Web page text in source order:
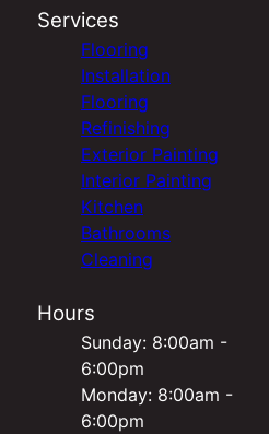
Services
Flooring
Installation
Flooring
Refinishing
Exterior Painting
Interior Painting
Kitchen
Bathrooms
Cleaning
Hours
Sunday: 8:00am -
6:00pm
Monday: 8:00am -
6:00pm